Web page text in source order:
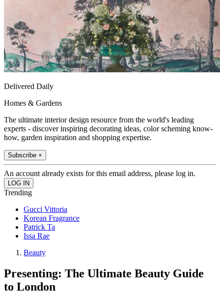
Delivered Daily
Homes & Gardens
The ultimate interior design resource from the world's leading
experts - discover inspiring decorating ideas, color scheming know-
how, garden inspiration and shopping expertise.
Subscribe +
An account already exists for this email address, please log in.
Trending
Gucci Vittoria
Korean Fragrance
Patrick Ta
Issa Rae
Beauty
Presenting: The Ultimate Beauty Guide
to London